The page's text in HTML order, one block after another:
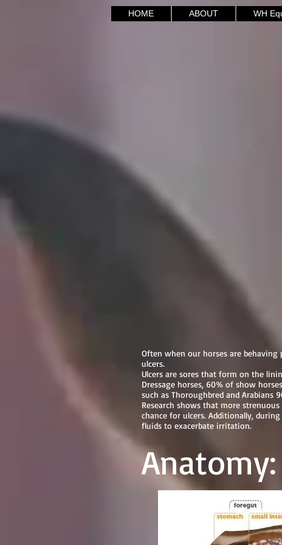
HOME ABOUT WH
Equine
Often when our horses are
ulcers.
Ulcers are sores that form on the
Dressage horses, 60% of show
such as Thoroughbred and Arabians
Research shows that more
chance for ulcers. Additionally,
fluids to exacerbate irritation.
Anatomy: